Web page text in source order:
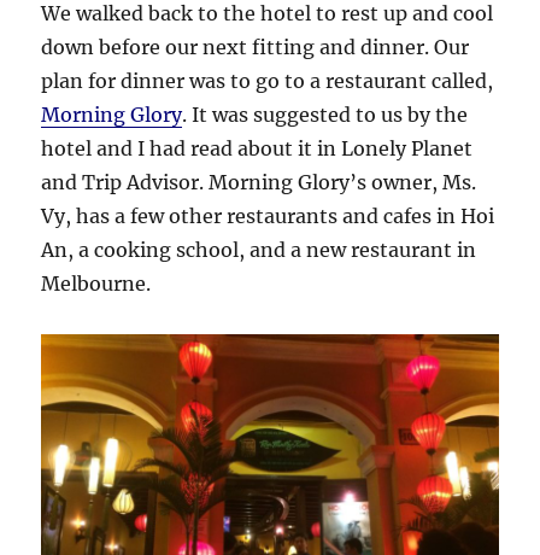
We walked back to the hotel to rest up and cool
down before our next fitting and dinner. Our
plan for dinner was to go to a restaurant called,
Morning Glory. It was suggested to us by the
hotel and I had read about it in Lonely Planet
and Trip Advisor. Morning Glory’s owner, Ms.
Vy, has a few other restaurants and cafes in Hoi
An, a cooking school, and a new restaurant in
Melbourne.